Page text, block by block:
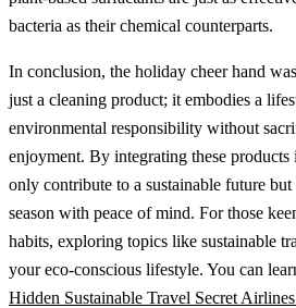
bacteria as their chemical counterparts.
In conclusion, the holiday cheer hand
just a cleaning product; it embodies a
environmental responsibility without
enjoyment. By integrating these
only contribute to a sustainable future
season with peace of mind. For those
habits, exploring topics like sustainable
your eco-conscious lifestyle. You can
Hidden Sustainable Travel Secret